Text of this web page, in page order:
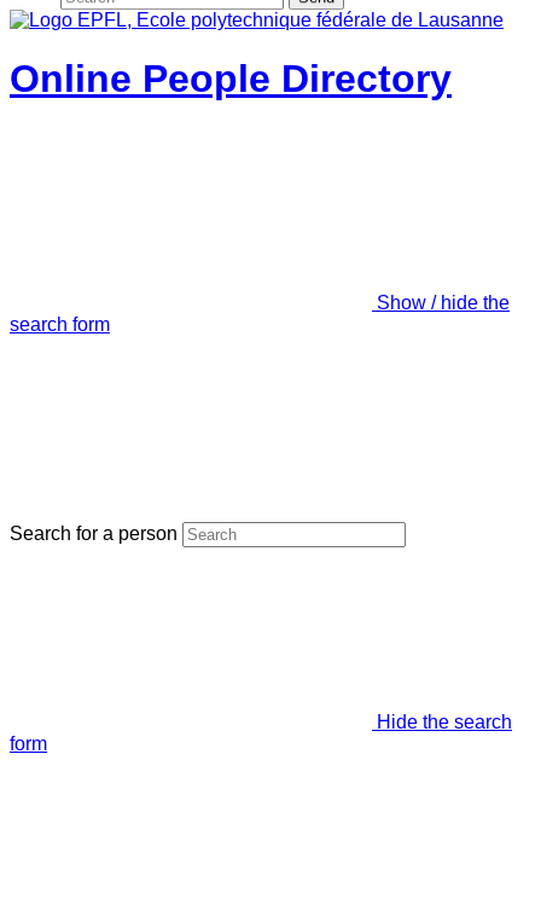
Online People Directory
Show / hide the
search form
Search for a person
Hide the search
form